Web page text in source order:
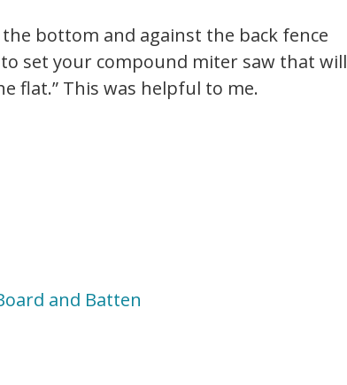
bottom and against the back fence
set your compound miter saw that will
flat.” This was helpful to me.
and Batten